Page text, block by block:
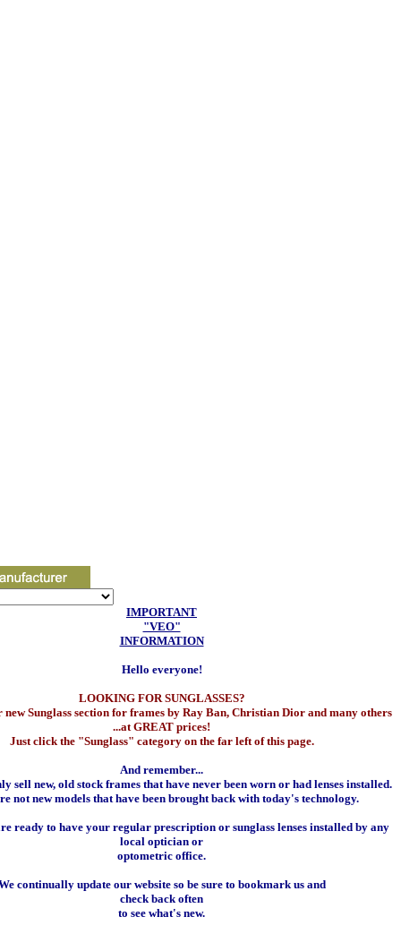
IMPORTANT
"VEO"
INFORMATION
Hello everyone!
LOOKING FOR SUNGLASSES?
new Sunglass section for frames by Ray Ban, Christian Dior and many others
...at GREAT prices!
Just click the "Sunglass" category on the far left of this page.
And remember...
sell new, old stock frames that have never been worn or had lenses installed.
not new models that have been brought back with today's technology.
ready to have your regular prescription or sunglass lenses installed by any
local optician or
optometric office.
continually update our website so be sure to bookmark us and
check back often
to see what's new.